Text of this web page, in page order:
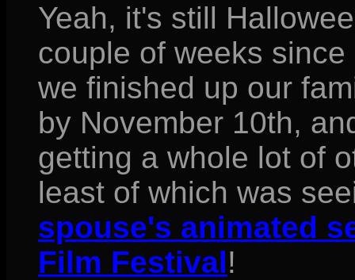
Yeah, it's still
couple of weeks
we finished up our
by November 10th,
getting a whole lot of
least of which was
spouse's animated
Film Festival!